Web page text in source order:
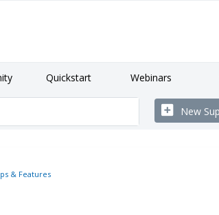
Quickstart Webinars
New
& Features